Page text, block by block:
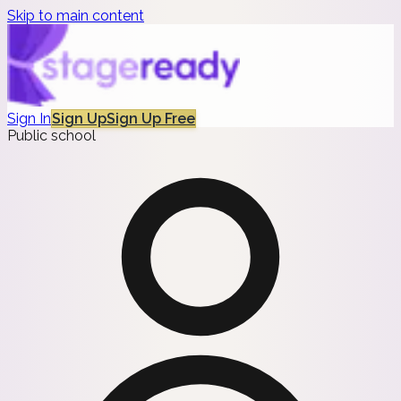
Skip to main content
Sign InSign UpSign Up Free
Public school